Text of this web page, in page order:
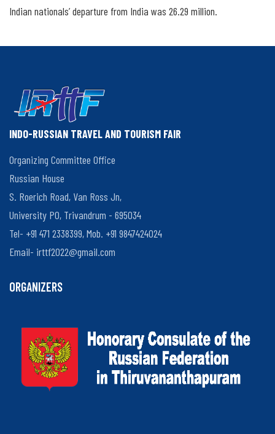
of
Travel
Mart
in
Kerala
Organisers
and
Participants
Indian nationals’ departure from India was 26.29 million.
INDO-RUSSIAN TRAVEL AND TOURISM FAIR
Organizing Committee Office
Russian House
S. Roerich Road, Van Ross Jn,
University PO, Trivandrum - 695034
Tel- +91 471 2338399, Mob. +91 9847424024
Email- irttf2022@gmail.com
ORGANIZERS